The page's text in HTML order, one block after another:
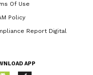
Of Use
Policy
Report Digital
APP